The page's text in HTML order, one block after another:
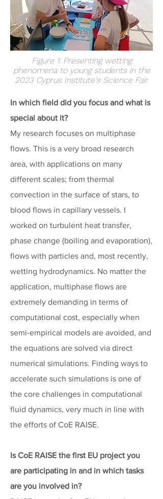
Figure 1: Presenting wetting
phenomena to young students in the
2023 Cyprus Institute's Science Fair.
In which field did you focus and what is
special about it?
My research focuses on multiphase
flows. This is a very broad research
area, with applications on many
different scales; from thermal
convection in the surface of stars, to
blood flows in capillary vessels. I
worked on turbulent heat transfer,
phase change (boiling and evaporation),
flows with particles and, most recently,
wetting hydrodynamics. No matter the
application, multiphase flows are
extremely demanding in terms of
computational cost, especially when
semi-empirical models are avoided, and
the equations are solved via direct
numerical simulations. Finding ways to
accelerate such simulations is one of
the core challenges in computational
fluid dynamics, very much in line with
the efforts of CoE RAISE.
Is CoE RAISE the first EU project you
are participating in and in which tasks
are you involved in?